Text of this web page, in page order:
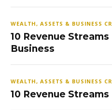
WEALTH, ASSETS & BUSINESS
10 Revenue
Business
WEALTH, ASSETS & BUSINESS
10 Revenue